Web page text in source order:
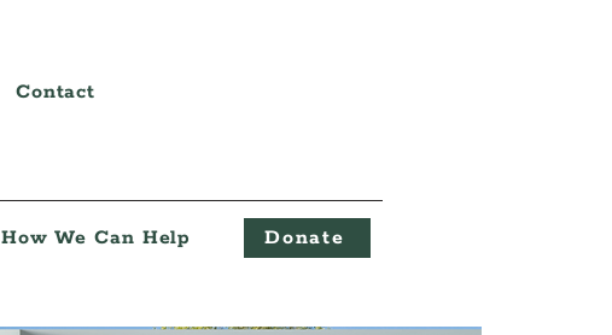
Contact
How We Can Help Donate